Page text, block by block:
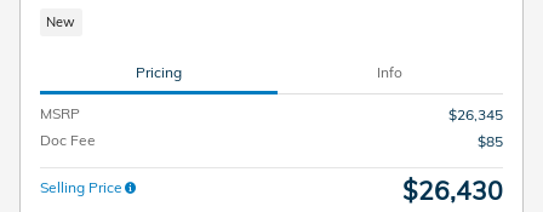
New
Pricing Info
MSRP
$26,345
Doc Fee
$85
Selling Price $26,430